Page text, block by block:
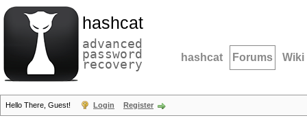
hashcat
advanced
password
recovery hashcat Forums Wiki
Hello There, Guest! Login Register